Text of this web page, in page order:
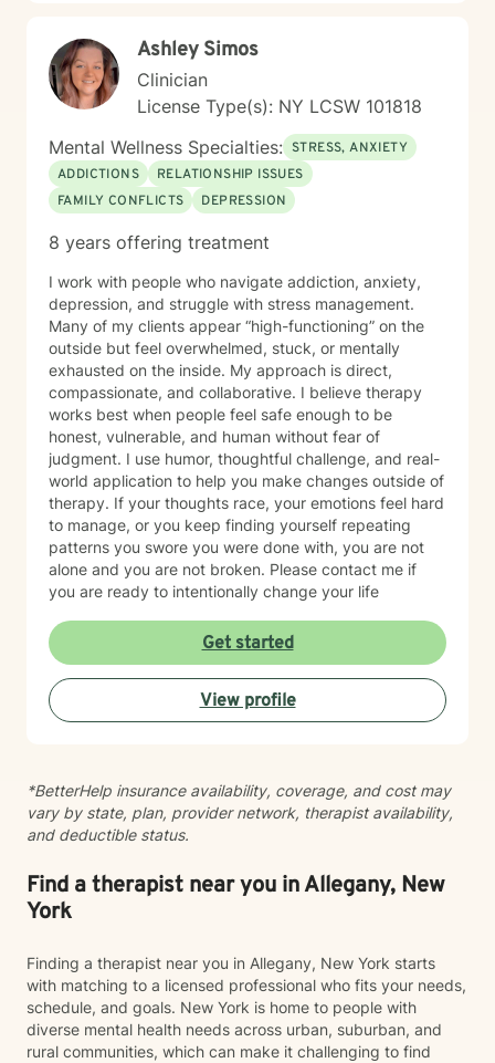
Ashley Simos
Clinician
License Type(s): NY LCSW 101818
Mental Wellness Specialties: STRESS, ANXIETY
ADDICTIONS
RELATIONSHIP ISSUES
FAMILY CONFLICTS
DEPRESSION
8 years offering treatment
I work with people who navigate addiction, anxiety,
depression, and struggle with stress management.
Many of my clients appear “high-functioning” on the
outside but feel overwhelmed, stuck, or mentally
exhausted on the inside. My approach is direct,
compassionate, and collaborative. I believe therapy
works best when people feel safe enough to be
honest, vulnerable, and human without fear of
judgment. I use humor, thoughtful challenge, and real-
world application to help you make changes outside of
therapy. If your thoughts race, your emotions feel hard
to manage, or you keep finding yourself repeating
patterns you swore you were done with, you are not
alone and you are not broken. Please contact me if
you are ready to intentionally change your life
Get started
View profile
*BetterHelp insurance availability, coverage, and cost may
vary by state, plan, provider network, therapist availability,
and deductible status.
Find a therapist near you in Allegany, New
York
Finding a therapist near you in Allegany, New York starts
with matching to a licensed professional who fits your needs,
schedule, and goals. New York is home to people with
diverse mental health needs across urban, suburban, and
rural communities, which can make it challenging to find